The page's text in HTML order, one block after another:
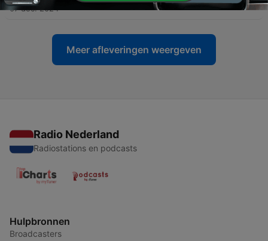
07 dec. 2024
Meer afleveringen weergeven
Radio Nederland
Radiostations en podcasts
Hulpbronnen
Broadcasters